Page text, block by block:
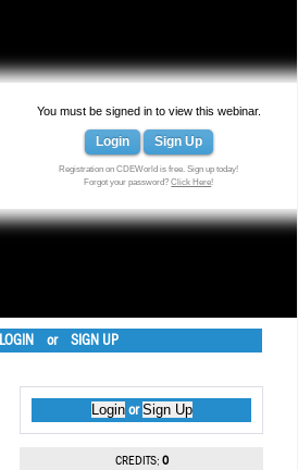
You must be signed in to view this webinar.
Login Sign Up
Registration on CDEWorld is free. Sign up today!
Forgot your password?Click Here!
LOGIN or SIGN UP
LoginorSign Up
CREDITS: 0